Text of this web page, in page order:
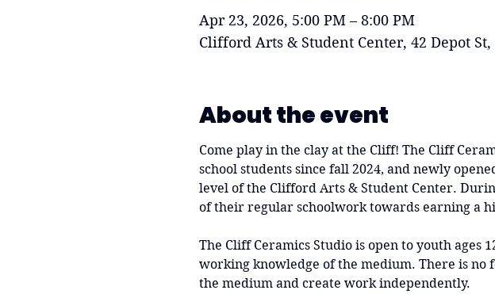
Apr 23, 2026, 5:00 PM – 8:00 PM
Clifford Arts & Student Center, 42 Depot St,
About the event
Come play in the clay at the Cliff! The Cliff
school students since fall 2024, and newly
level of the Clifford Arts & Student Center.
of their regular schoolwork towards earning a
The Cliff Ceramics Studio is open to youth
working knowledge of the medium. There is
the medium and create work independently.